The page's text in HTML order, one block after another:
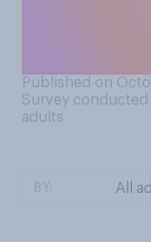
Published on
Survey conducted
adults